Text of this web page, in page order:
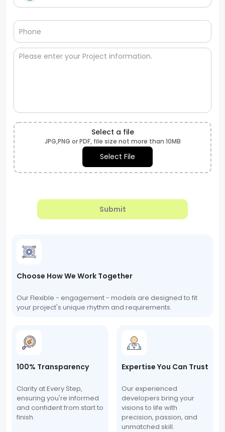
Select a file
JPG,PNG or PDF, file size not more than 10MB
Select File
Submit
Choose How We Work Together
Our Flexible - engagement - models are designed to fit
your project's unique rhythm and requirements.
100% Transparency
Clarity at Every Step,
ensuring you're informed
and confident from start to
finish.
Expertise You Can Trust
Our experienced
developers bring your
visions to life with
precision, passion, and
unmatched skill.